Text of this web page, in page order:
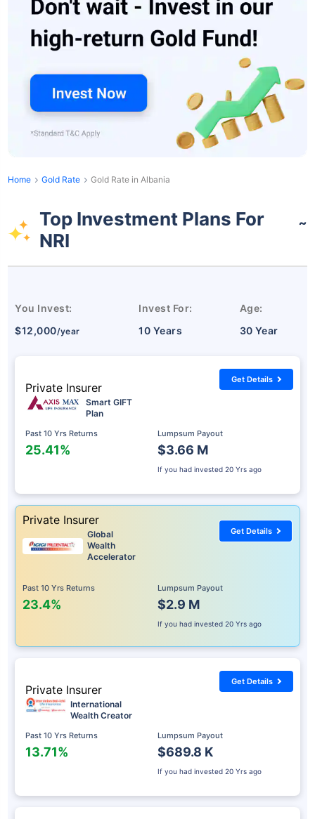
Home Gold Rate Gold Rate in Albania
Top Investment Plans For
NRI
˜
You Invest:
$12,000/year
Invest For:
10 Years
Age:
30 Year
Private Insurer
Smart GIFT
Plan
Past 10 Yrs Returns
25.41%
Lumpsum Payout
$3.66 M
If you had invested 20 Yrs ago
Get Details
Private Insurer
Global
Wealth
Accelerator
Past 10 Yrs Returns
23.4%
Lumpsum Payout
$2.9 M
If you had invested 20 Yrs ago
Get Details
Private Insurer
International
Wealth Creator
Past 10 Yrs Returns
13.71%
Lumpsum Payout
$689.8 K
If you had invested 20 Yrs ago
Get Details